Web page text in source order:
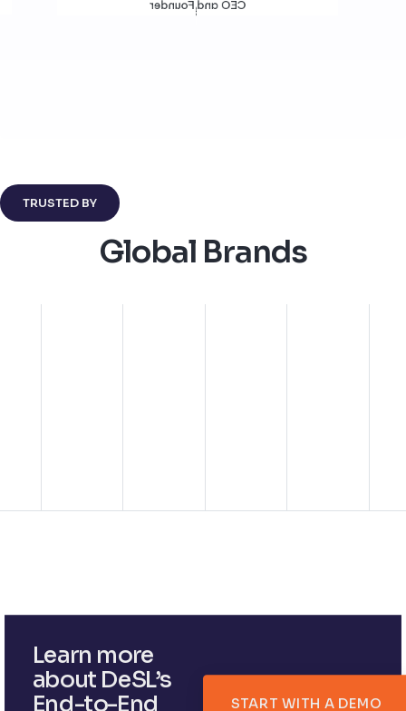
CEO and Founder
TRUSTED BY
Global Brands
Learn more
about DeSL’s
End-to-End
START WITH A DEMO